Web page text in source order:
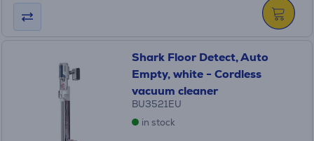
Shark Floor Detect, Auto
Empty, white - Cordless
vacuum cleaner
BU3521EU
in stock